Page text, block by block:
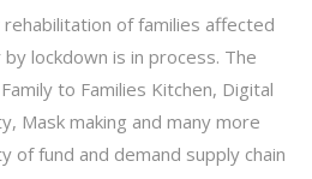
rehabilitation of families affected
lockdown is in process. The
to Families Kitchen, Digital
Mask making and many more
of fund and demand supply chain